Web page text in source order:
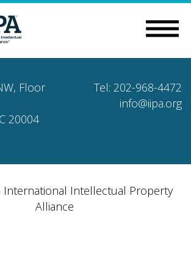
Floor
20004
Tel: 202-968-4472
info@iipa.org
International Intellectual Property
Alliance